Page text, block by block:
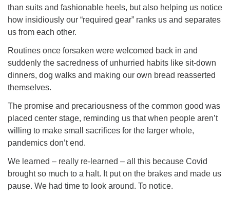
than suits and fashionable heels, but also helping us notice
how insidiously our “required gear” ranks us and separates
us from each other.
Routines once forsaken were welcomed back in and
suddenly the sacredness of unhurried habits like sit-down
dinners, dog walks and making our own bread reasserted
themselves.
The promise and precariousness of the common good was
placed center stage, reminding us that when people aren’t
willing to make small sacrifices for the larger whole,
pandemics don’t end.
We learned – really re-learned – all this because Covid
brought so much to a halt. It put on the brakes and made us
pause. We had time to look around. To notice.